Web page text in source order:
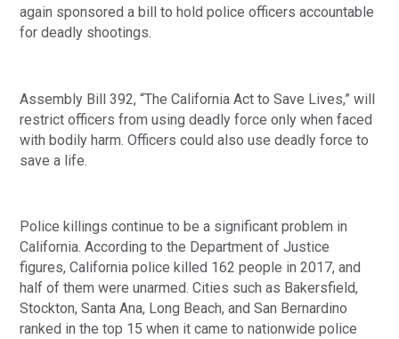
again sponsored a bill to hold police officers accountable
for deadly shootings.
Assembly Bill 392, “The California Act to Save Lives,” will
restrict officers from using deadly force only when faced
with bodily harm. Officers could also use deadly force to
save a life.
Police killings continue to be a significant problem in
California. According to the Department of Justice
figures, California police killed 162 people in 2017, and
half of them were unarmed. Cities such as Bakersfield,
Stockton, Santa Ana, Long Beach, and San Bernardino
ranked in the top 15 when it came to nationwide police